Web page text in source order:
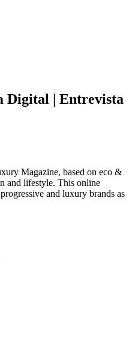
Digital | Entrevista
Magazine, based on eco &
and lifestyle. This online
and luxury brands as